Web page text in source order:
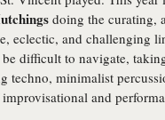
doing the curating,
eclectic, and challenging
difficult to navigate,
techno, minimalist
and